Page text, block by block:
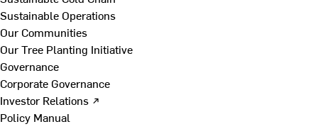
Sustainable Operations
Our Communities
Our Tree Planting Initiative
Governance
Corporate Governance
Investor Relations ↗
Policy Manual